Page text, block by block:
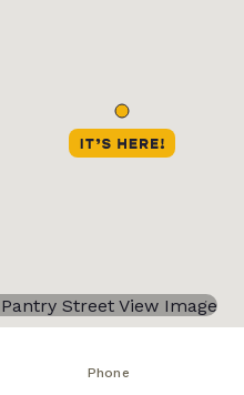
Phone